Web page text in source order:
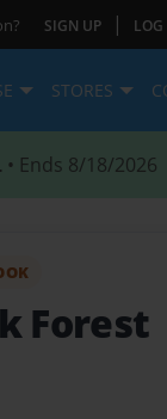
SIGN UP |
STORES
• Ends 8/18/2026
Forest